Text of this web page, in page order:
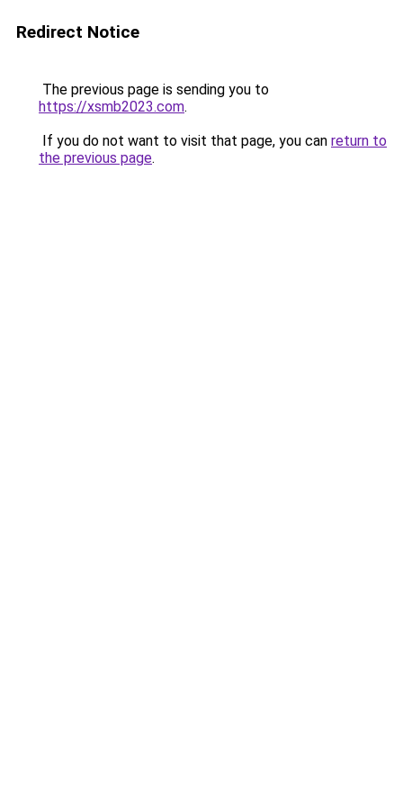
Redirect Notice
The previous page is sending you to
https://xsmb2023.com.
If you do not want to visit that page, you can return to
the previous page.